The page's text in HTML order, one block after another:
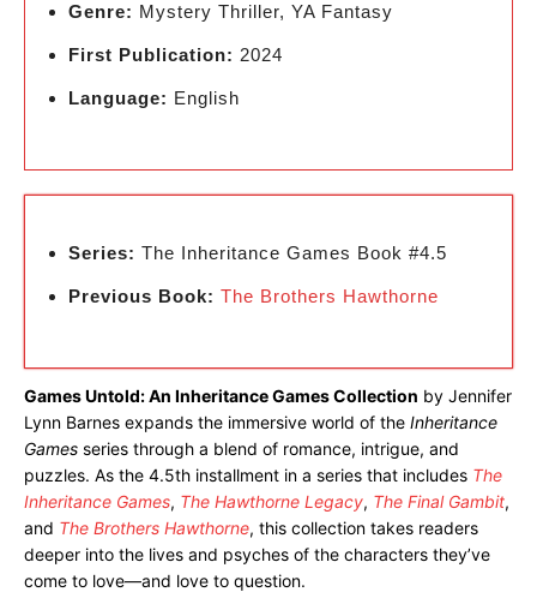
Genre: Mystery Thriller, YA Fantasy
First Publication: 2024
Language: English
Series: The Inheritance Games Book #4.5
Previous Book: The Brothers Hawthorne
Games Untold: An Inheritance Games Collection by Jennifer
Lynn Barnes expands the immersive world of the Inheritance
Games series through a blend of romance, intrigue, and
puzzles. As the 4.5th installment in a series that includes The
Inheritance Games, The Hawthorne Legacy, The Final Gambit,
and The Brothers Hawthorne, this collection takes readers
deeper into the lives and psyches of the characters they’ve
come to love—and love to question.